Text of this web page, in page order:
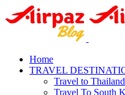
Home
TRAVEL
Travel to Thailand
Travel To South